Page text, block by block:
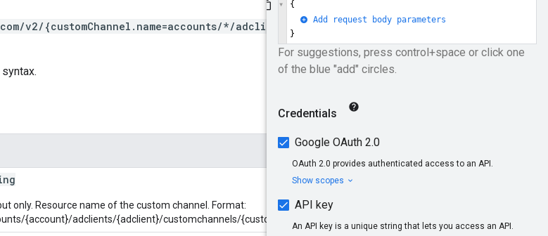
v2/{customChannel.name=accounts/*/adclients/*/customchannel
syntax.
only. Resource name of the custom channel. Format:
{account}/adclients/{adclient}/customchannels/{customchannel}